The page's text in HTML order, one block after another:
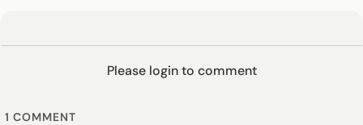
Please login to comment
1 COMMENT